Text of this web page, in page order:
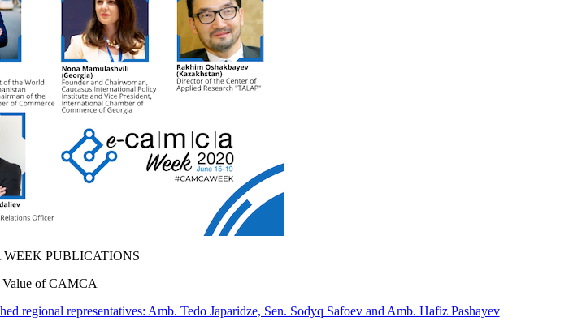
PUBLICATIONS
Value of CAMCA
regional representatives: Amb. Tedo Japaridze, Sen. Sodyq Safoev and Amb. Hafiz Pashayev